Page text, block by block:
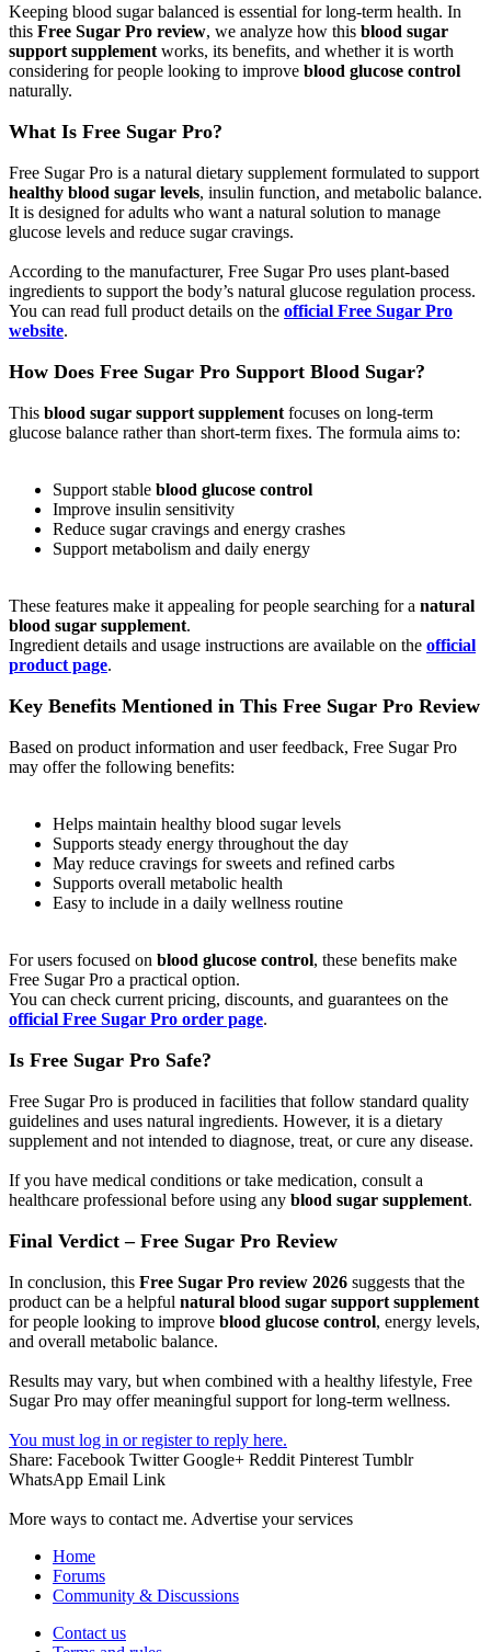
Keeping blood sugar balanced is essential for long-term health. In
this Free Sugar Pro review, we analyze how this blood sugar
support supplement works, its benefits, and whether it is worth
considering for people looking to improve blood glucose control
naturally.
What Is Free Sugar Pro?
Free Sugar Pro is a natural dietary supplement formulated to support
healthy blood sugar levels, insulin function, and metabolic balance.
It is designed for adults who want a natural solution to manage
glucose levels and reduce sugar cravings.
According to the manufacturer, Free Sugar Pro uses plant-based
ingredients to support the body’s natural glucose regulation process.
You can read full product details on the official Free Sugar Pro
website.
How Does Free Sugar Pro Support Blood Sugar?
This blood sugar support supplement focuses on long-term
glucose balance rather than short-term fixes. The formula aims to:
Support stable blood glucose control
Improve insulin sensitivity
Reduce sugar cravings and energy crashes
Support metabolism and daily energy
These features make it appealing for people searching for a natural
blood sugar supplement.
Ingredient details and usage instructions are available on the official
product page.
Key Benefits Mentioned in This Free Sugar Pro Review
Based on product information and user feedback, Free Sugar Pro
may offer the following benefits:
Helps maintain healthy blood sugar levels
Supports steady energy throughout the day
May reduce cravings for sweets and refined carbs
Supports overall metabolic health
Easy to include in a daily wellness routine
For users focused on blood glucose control, these benefits make
Free Sugar Pro a practical option.
You can check current pricing, discounts, and guarantees on the
official Free Sugar Pro order page.
Is Free Sugar Pro Safe?
Free Sugar Pro is produced in facilities that follow standard quality
guidelines and uses natural ingredients. However, it is a dietary
supplement and not intended to diagnose, treat, or cure any disease.
If you have medical conditions or take medication, consult a
healthcare professional before using any blood sugar supplement.
Final Verdict – Free Sugar Pro Review
In conclusion, this Free Sugar Pro review 2026 suggests that the
product can be a helpful natural blood sugar support supplement
for people looking to improve blood glucose control, energy levels,
and overall metabolic balance.
Results may vary, but when combined with a healthy lifestyle, Free
Sugar Pro may offer meaningful support for long-term wellness.
You must log in or register to reply here.
Share: Facebook Twitter Google+ Reddit Pinterest Tumblr
WhatsApp Email Link
More ways to contact me. Advertise your services
Home
Forums
Community & Discussions
Contact us